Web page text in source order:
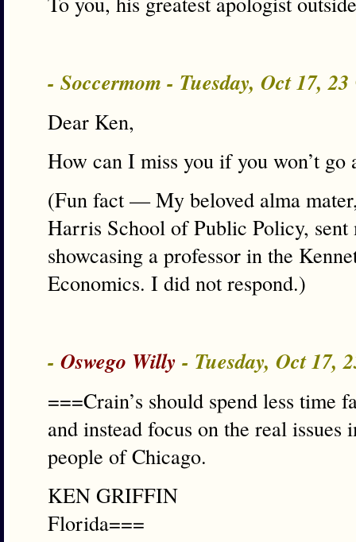
- Soccermom - Tuesday, Oct 17,
Dear Ken,
How can I miss you if you won’t go
(Fun fact — My beloved alma
Harris School of Public Policy,
showcasing a professor in the
Economics. I did not respond.)
- Oswego Willy - Tuesday, Oct 17,
===Crain’s should spend less time
and instead focus on the real
people of Chicago.
KEN GRIFFIN
Florida===